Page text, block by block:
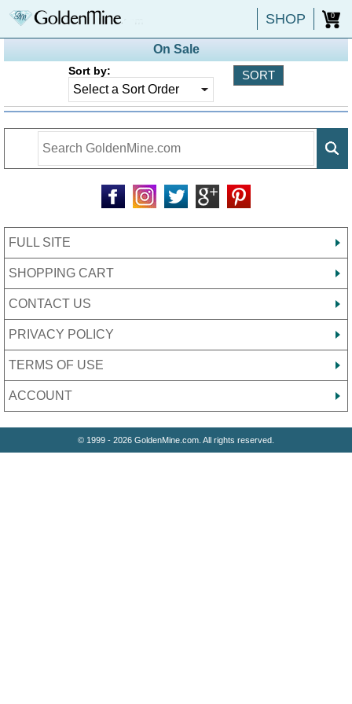
SHOP 0
On Sale
Sort by:
FULL SITE
SHOPPING CART
CONTACT US
PRIVACY POLICY
TERMS OF USE
ACCOUNT
© 1999 - 2026 GoldenMine.com. All rights reserved.